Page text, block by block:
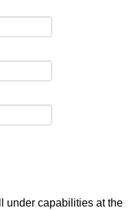
under capabilities at the